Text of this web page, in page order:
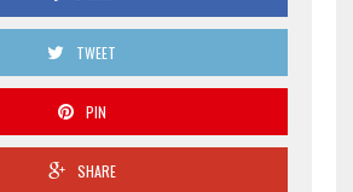
TWEET
PIN
SHARE